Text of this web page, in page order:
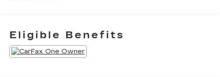
Eligible Benefits